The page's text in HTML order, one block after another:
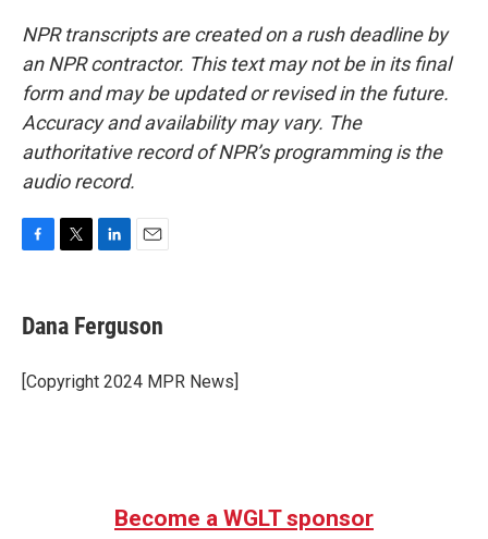
NPR transcripts are created on a rush deadline by
an NPR contractor. This text may not be in its final
form and may be updated or revised in the future.
Accuracy and availability may vary. The
authoritative record of NPR’s programming is the
audio record.
e
b
o
k
t
t
r
k
e
I
i
l
Dana Ferguson
[Copyright 2024 MPR News]
Become a WGLT sponsor